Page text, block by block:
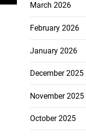
March 2026
February 2026
January 2026
December 2025
November 2025
October 2025